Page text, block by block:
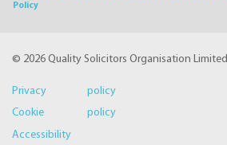
Policy
© 2026 Quality Solicitors Organisation Limited
Privacy policy
Cookie policy
Accessibility